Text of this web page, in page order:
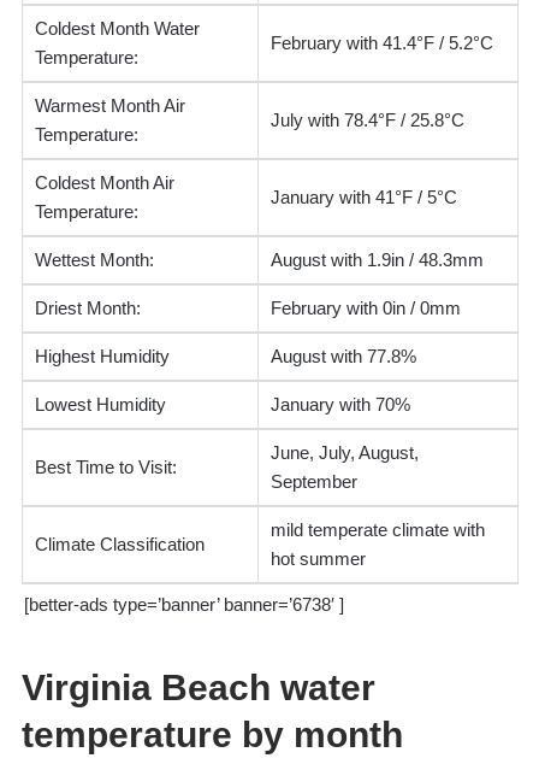
Coldest Month Water
Temperature:
February with 41.4°F / 5.2°C
Warmest Month Air
Temperature:
July with 78.4°F / 25.8°C
Coldest Month Air
Temperature:
January with 41°F / 5°C
Wettest Month: August with 1.9in / 48.3mm
Driest Month: February with 0in / 0mm
Highest Humidity August with 77.8%
Lowest Humidity January with 70%
Best Time to Visit:
June, July, August,
September
Climate Classification
mild temperate climate with
hot summer
[better-ads type=’banner’ banner=’6738′ ]
Virginia Beach water
temperature by month